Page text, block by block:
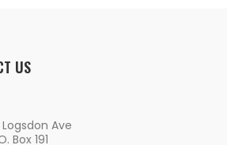
US
Logsdon Ave
Box 191